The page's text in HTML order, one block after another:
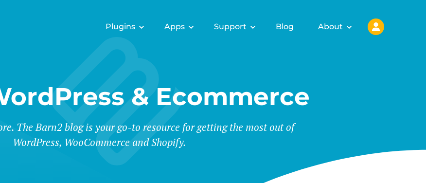
Plugins Apps Support Blog About
& Ecommerce
The Barn2 blog is your go-to resource for getting the most out of
WordPress, WooCommerce and Shopify.